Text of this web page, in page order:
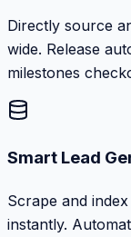
Directly source
wide. Release
milestones
Smart Lead
Scrape and
instantly.